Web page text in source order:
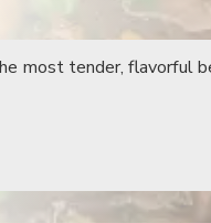
most tender, flavorful